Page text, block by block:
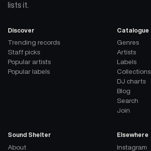
lists it.
Discover
Trending records
Staff picks
Popular artists
Popular labels
Catalogue
Genres
Artists
Labels
Collections
DJ charts
Blog
Search
Join
Sound Shelter
About
Elsewhere
Instagram